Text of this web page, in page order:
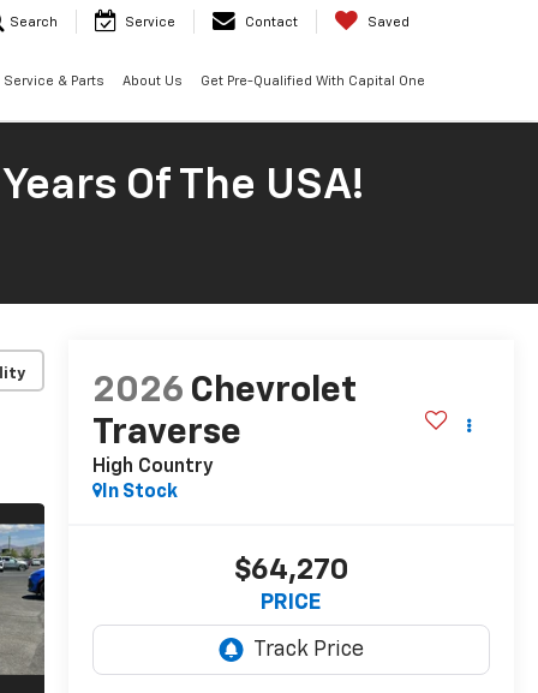
Search Service Contact Saved
Service & Parts About Us Get Pre-Qualified With Capital One
Of The USA!
2026 Chevrolet
Traverse
High Country
In Stock
$64,270
PRICE